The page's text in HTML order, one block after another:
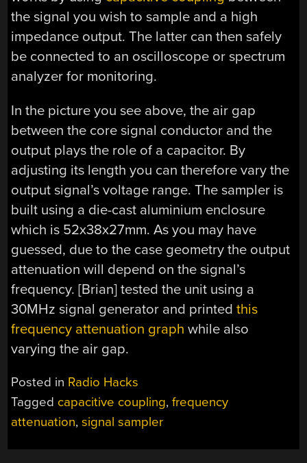
the signal you wish to sample and a high
impedance output. The latter can then safely
be connected to an oscilloscope or spectrum
analyzer for monitoring.
In the picture you see above, the air gap
between the core signal conductor and the
output plays the role of a capacitor. By
adjusting its length you can therefore vary the
output signal’s voltage range. The sampler is
built using a die-cast aluminium enclosure
which is 52x38x27mm. As you may have
guessed, due to the case geometry the output
attenuation will depend on the signal’s
frequency. [Brian] tested the unit using a
30MHz signal generator and printedthis
frequency attenuation graph while also
varying the air gap.
Posted in Radio Hacks
Tagged capacitive coupling,frequency
attenuation,signal sampler